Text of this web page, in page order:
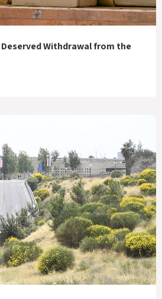
Deserved Withdrawal from the